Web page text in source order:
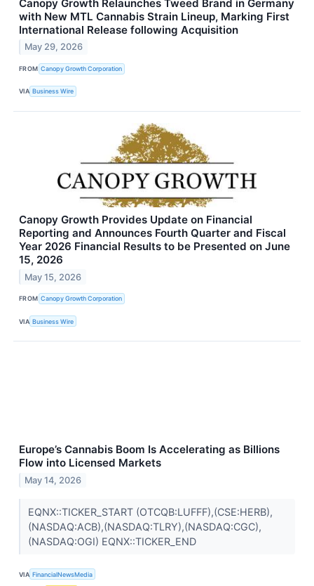
Canopy Growth Relaunches Tweed Brand in Germany
with New MTL Cannabis Strain Lineup, Marking First
International Release following Acquisition
May 29, 2026
FROM Canopy Growth Corporation
VIA Business Wire
Canopy Growth Provides Update on Financial
Reporting and Announces Fourth Quarter and Fiscal
Year 2026 Financial Results to be Presented on June
15, 2026
May 15, 2026
FROM Canopy Growth Corporation
VIA Business Wire
Europe’s Cannabis Boom Is Accelerating as Billions
Flow into Licensed Markets
May 14, 2026
EQNX::TICKER_START (OTCQB:LUFFF),(CSE:HERB),
(NASDAQ:ACB),(NASDAQ:TLRY),(NASDAQ:CGC),
(NASDAQ:OGI) EQNX::TICKER_END
VIA FinancialNewsMedia